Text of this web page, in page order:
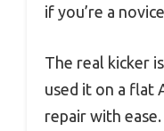
if you’re a
The real kicker
used it on a flat
repair with ease.